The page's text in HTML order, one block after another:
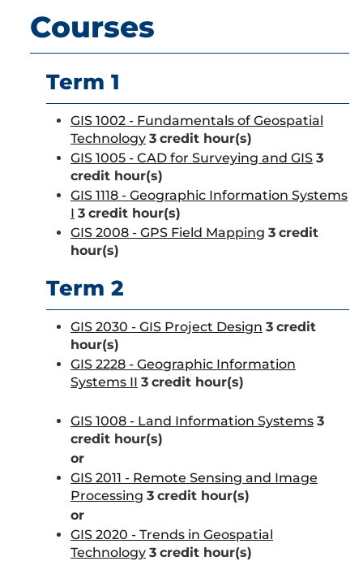
Courses
Term 1
GIS 1002 - Fundamentals of Geospatial
Technology 3 credit hour(s)
GIS 1005 - CAD for Surveying and GIS 3
credit hour(s)
GIS 1118 - Geographic Information Systems
I 3 credit hour(s)
GIS 2008 - GPS Field Mapping 3 credit
hour(s)
Term 2
GIS 2030 - GIS Project Design 3 credit
hour(s)
GIS 2228 - Geographic Information
Systems II 3 credit hour(s)
GIS 1008 - Land Information Systems 3
credit hour(s)
or
GIS 2011 - Remote Sensing and Image
Processing 3 credit hour(s)
or
GIS 2020 - Trends in Geospatial
Technology 3 credit hour(s)